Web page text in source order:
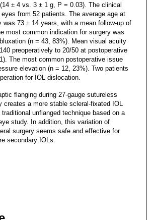
± 4 vs. 3 ± 1 g, P = 0.03). The clinical
from 52 patients. The average age at
was 73 ± 14 years, with a mean follow-up of
most common indication for surgery was
(n = 43, 83%). Mean visual acuity
preoperatively to 20/50 at postoperative
The most common postoperative issue
elevation (n = 12, 23%). Two patients
for IOL dislocation.
flanging during 27-gauge sutureless
creates a more stable scleral-fixated IOL
unflanged technique based on a
study. In addition, this variation of
surgery seems safe and effective for
secondary IOLs.